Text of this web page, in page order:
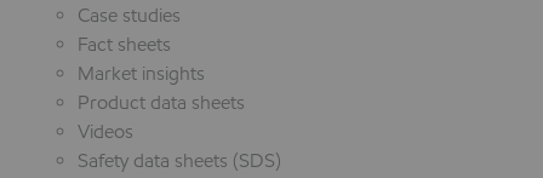
Case studies
Fact sheets
Market insights
Product data sheets
Videos
Safety data sheets (SDS)